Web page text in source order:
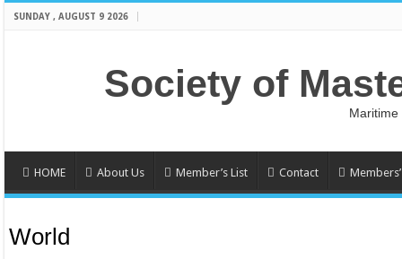
SUNDAY , AUGUST 9 2026
Society of
HOME About Us Member’s List Contact
World